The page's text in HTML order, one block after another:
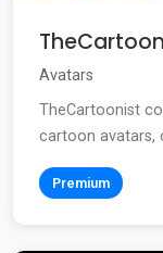
Avatars
TheCartoonist
cartoon avatars,
Premium